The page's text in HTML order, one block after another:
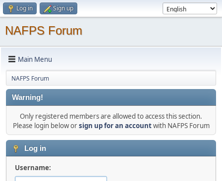
Log in Sign up
NAFPS Forum
Main Menu
NAFPS Forum
Warning!
Only registered members are allowed to access this section.
Please login below orsign up for an accountwith NAFPS Forum
Log in
Username: